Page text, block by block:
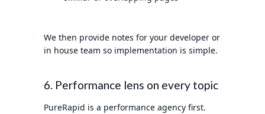
We then provide notes for your developer or
in house team so implementation is simple.
6. Performance lens on every topic
PureRapid is a performance agency first.